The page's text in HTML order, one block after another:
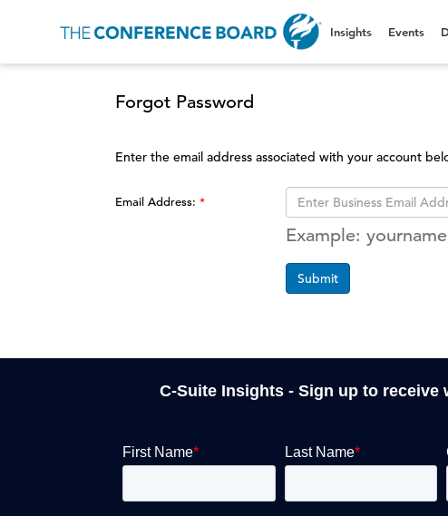
Insights Events
Forgot Password
Enter the email address associated with your account
Email Address:
Example:
Submit
C-Suite Insights - Sign up to receive